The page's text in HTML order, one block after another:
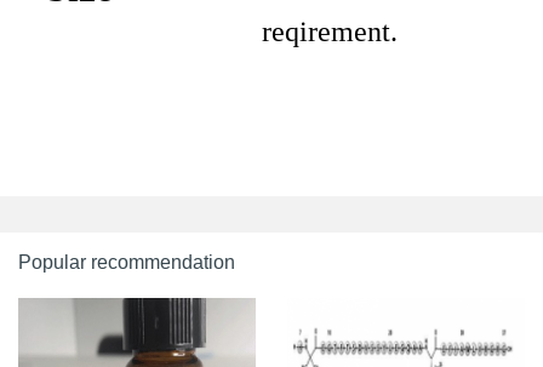
reqirement.
Popular recommendation